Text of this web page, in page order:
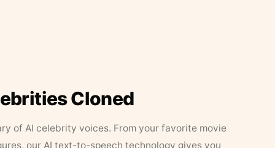
Cloned
of AI celebrity voices. From your favorite movie
our AI text-to-speech technology gives you